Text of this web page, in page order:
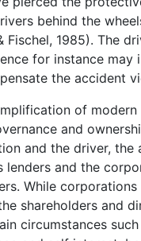
behind the
Fischel, 1985). The
for instance may
the accident
of
and
and the driver, the
lenders and the
While
shareholders and
circumstances